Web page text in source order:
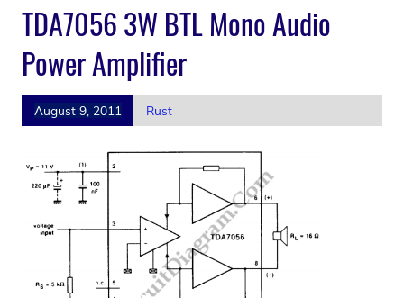
TDA7056 3W BTL Mono Audio
Power Amplifier
August 9, 2011 Rust